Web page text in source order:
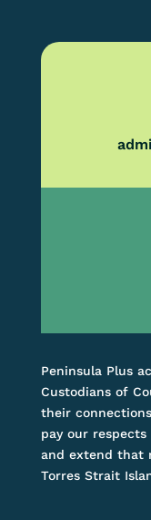
Peninsula Plus
Custodians of
their
pay our
and extend that
Torres Strait